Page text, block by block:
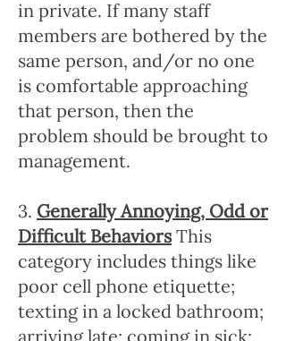
in private. If many staff
members are bothered by the
same person, and/or no one
is comfortable approaching
that person, then the
problem should be brought to
management.
3. Generally Annoying, Odd or
Difficult Behaviors This
category includes things like
poor cell phone etiquette;
texting in a locked bathroom;
arriving late; coming in sick;